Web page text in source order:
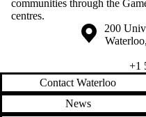
communities through the
centres.
Information about the Campus
200
Waterloo,
+1
Contact Waterloo
News